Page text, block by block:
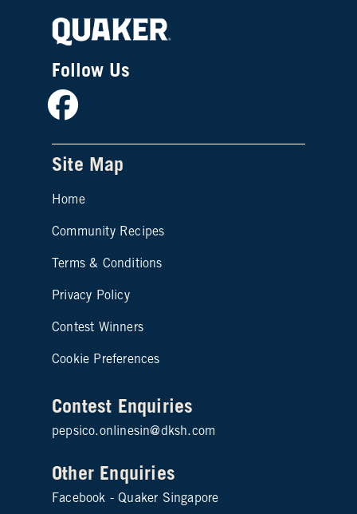
Follow Us
Facebook
Site Map
Home
Community Recipes
Site map footer 2
Terms & Conditions
Privacy Policy
Contest Winners
Cookie Preferences
Contest Enquiries
pepsico.onlinesin@dksh.com
Other Enquiries
Facebook - Quaker Singapore